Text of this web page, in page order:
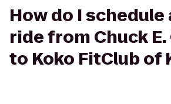
How do I schedule
ride from Chuck E.
to Koko FitClub of